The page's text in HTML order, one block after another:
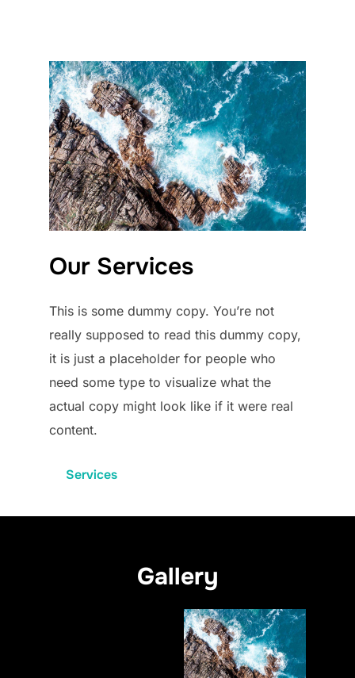
Our Services
This is some dummy copy. You’re not
really supposed to read this dummy copy,
it is just a placeholder for people who
need some type to visualize what the
actual copy might look like if it were real
content.
Services
Gallery